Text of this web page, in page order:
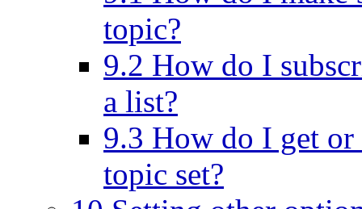
topic?
9.2 How do I
a list?
9.3 How do I get or
topic set?